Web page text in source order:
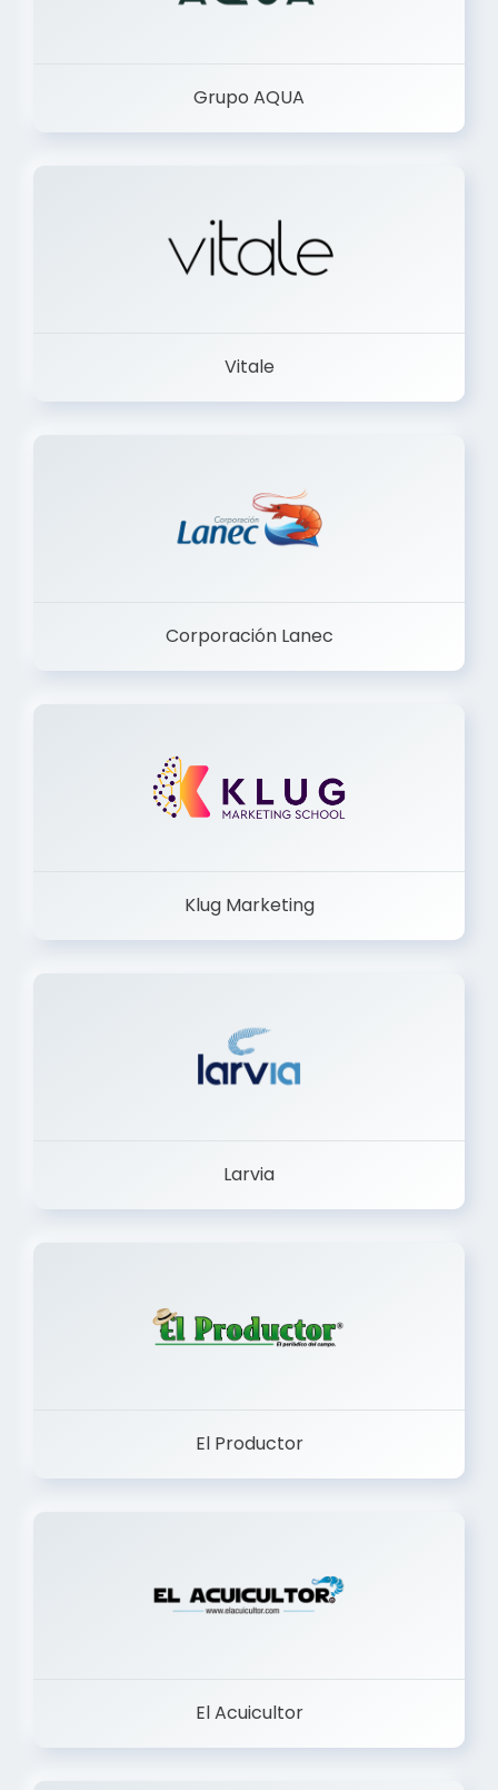
Grupo AQUA
Vitale
Corporación Lanec
Klug Marketing
Larvia
El Productor
El Acuicultor